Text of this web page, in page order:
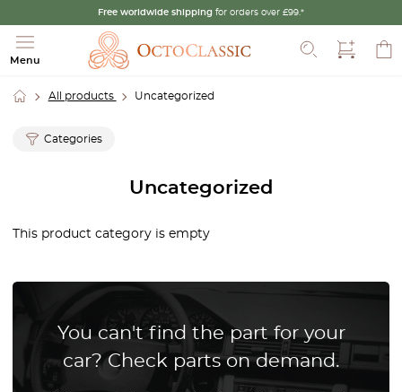
Free worldwide shipping for orders over £99.*
Menu
All products Uncategorized
Categories
Uncategorized
This product category is empty
You can't find the part for your
car? Check parts on demand.